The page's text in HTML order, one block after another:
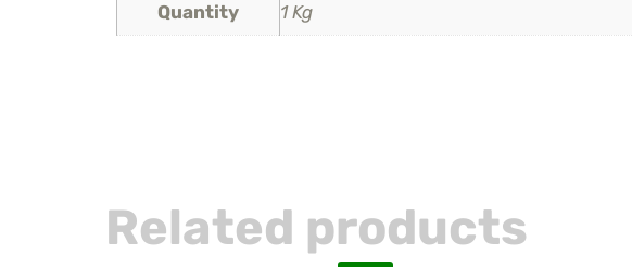
Quantity 1 Kg
Related products